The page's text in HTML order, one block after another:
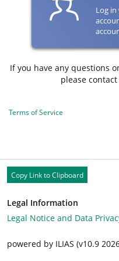
Log
If you have any questions
please
Terms of Service
Copy Link to Clipboard
Legal Information
Legal Notice and Data
powered by ILIAS (v10.9